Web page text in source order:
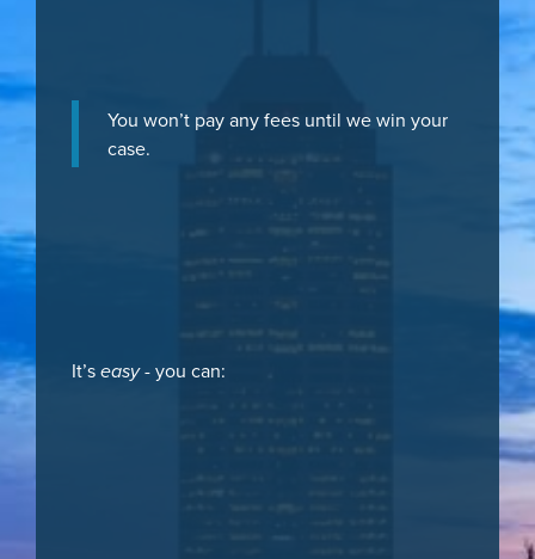
You won’t pay any fees until we win your
case.
It’seasy- you can: